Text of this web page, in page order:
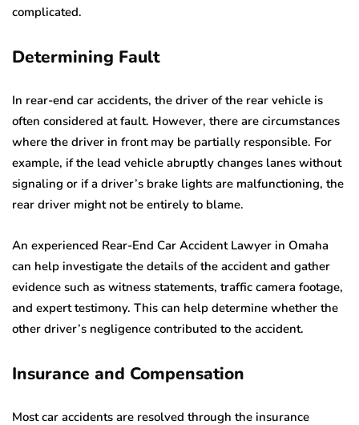
complicated.
Determining Fault
In rear-end car accidents, the driver of the rear vehicle is
often considered at fault. However, there are circumstances
where the driver in front may be partially responsible. For
example, if the lead vehicle abruptly changes lanes without
signaling or if a driver’s brake lights are malfunctioning, the
rear driver might not be entirely to blame.
An experienced Rear-End Car Accident Lawyer in Omaha
can help investigate the details of the accident and gather
evidence such as witness statements, traffic camera footage,
and expert testimony. This can help determine whether the
other driver’s negligence contributed to the accident.
Insurance and Compensation
Most car accidents are resolved through the insurance